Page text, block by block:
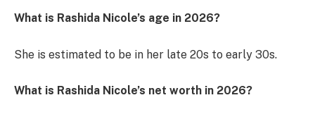
What is Rashida Nicole’s age in 2026?
She is estimated to be in her late 20s to early 30s.
What is Rashida Nicole’s net worth in 2026?